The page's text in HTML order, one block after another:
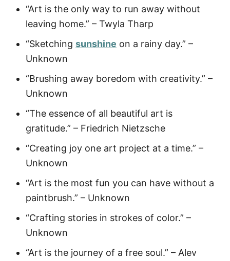
“Art is the only way to run away without
leaving home.” – Twyla Tharp
“Sketching sunshine on a rainy day.” –
Unknown
“Brushing away boredom with creativity.” –
Unknown
“The essence of all beautiful art is
gratitude.” – Friedrich Nietzsche
“Creating joy one art project at a time.” –
Unknown
“Art is the most fun you can have without a
paintbrush.” – Unknown
“Crafting stories in strokes of color.” –
Unknown
“Art is the journey of a free soul.” – Alev